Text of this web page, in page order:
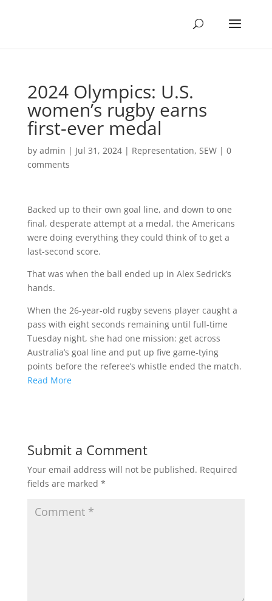
2024 Olympics: U.S.
women’s rugby earns
first-ever medal
by admin | Jul 31, 2024| Representation, SEW| 0
comments
Backed up to their own goal line, and down to one
final, desperate attempt at a medal, the Americans
were doing everything they could think of to get a
last-second score.
That was when the ball ended up in Alex Sedrick’s
hands.
When the 26-year-old rugby sevens player caught a
pass with eight seconds remaining until full-time
Tuesday night, she had one mission: get across
Australia’s goal line and put up five game-tying
points before the referee’s whistle ended the match.
Read More
Submit a Comment
Your email address will not be published. Required
fields are marked *